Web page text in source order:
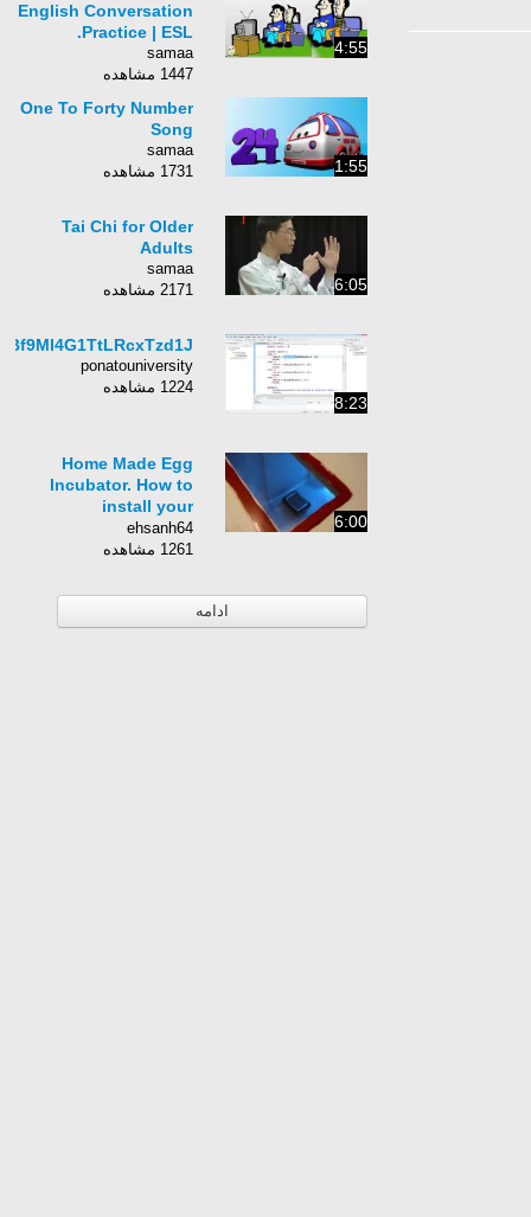
4:55
English Conversation
Practice | ESL.
samaa
1447 مشاهده
1:55
One To Forty Number
Song
samaa
1731 مشاهده
6:05
Tai Chi for Older
Adults
samaa
2171 مشاهده
8:23
ponatouniversity
1224 مشاهده
6:00
Home Made Egg
Incubator. How to
install your
Thermostat!
ehsanh64
1261 مشاهده
ادامه